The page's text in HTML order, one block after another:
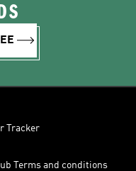
Tracker
Terms and conditions